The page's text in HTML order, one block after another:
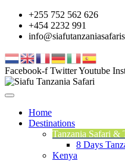
+255 752 562 626
+454 2232 991
Facebook-f TwitterYoutube
Home
Destinations
Tanzania Safari &
8 Days
Kenya